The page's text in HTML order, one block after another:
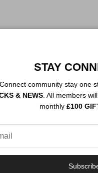
STAY
community stay one
& NEWS. All members
monthly £100